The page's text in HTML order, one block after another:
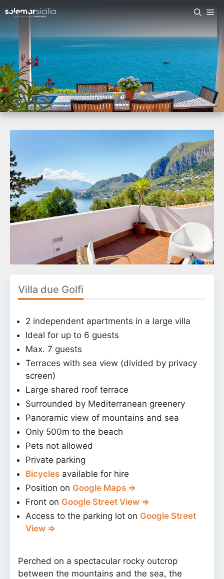
Villa due Golfi
2 independent apartments in a large villa
Ideal for up to 6 guests
Max. 7 guests
Terraces with sea view (divided by privacy
screen)
Large shared roof terrace
Surrounded by Mediterranean greenery
Panoramic view of mountains and sea
Only 500m to the beach
Pets not allowed
Private parking
Bicycles available for hire
Position on Google Maps ⇒
Front on Google Street View ⇒
Access to the parking lot on Google Street
View ⇒
Perched on a spectacular rocky outcrop
between the mountains and the sea, the